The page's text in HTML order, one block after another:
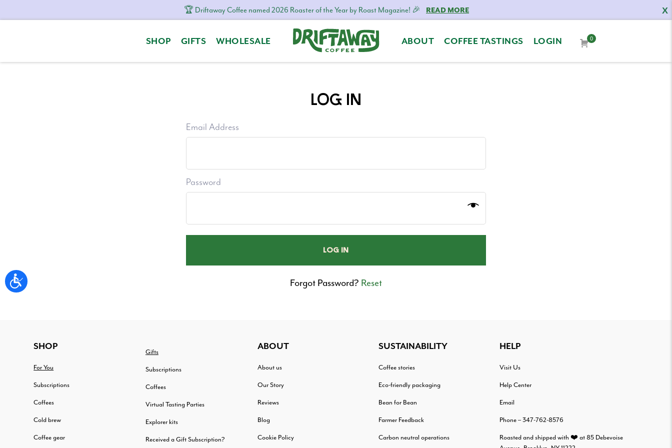
X
🏆 Driftaway Coffee named 2026 Roaster of the Year by Roast Magazine! 🎉 READ MORE
navigation
SHOP GIFTS WHOLESALE
Driftaway
Freshly
Personalized
taste.
door.
ABOUT COFFEE TASTINGS LOGIN 0
LOG IN
Email Address
Password
Forgot Password? Reset
FOOTERSHOP
For You
Subscriptions
Coffees
Cold brew
Coffee gear
Gifts
Subscriptions
Coffees
Virtual Tasting Parties
Explorer kits
Received a Gift Subscription?
ABOUT
About us
Our Story
Reviews
Blog
Cookie Policy
SUSTAINABILITY
Coffee stories
Eco-friendly packaging
Bean for Bean
Farmer Feedback
Carbon neutral operations
HELP
Visit Us
Help Center
Email
Phone – 347-762-8576
Roasted and shipped with ❤️ at 85 Debevoise